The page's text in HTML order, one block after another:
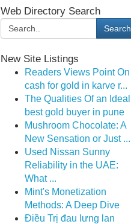
Web Directory Search
Search
New Site Listings
Readers Views Point On
cash for gold in karve r...
The Qualities Of an Ideal
best gold buyer in pune
Mushroom Chocolate: A
New Sensation or Just ...
Used Nissan Sunny
Reliability in the UAE:
What ...
Mint's Monetization
Methods: A Deep Dive
Điều Trị đau lưng lan